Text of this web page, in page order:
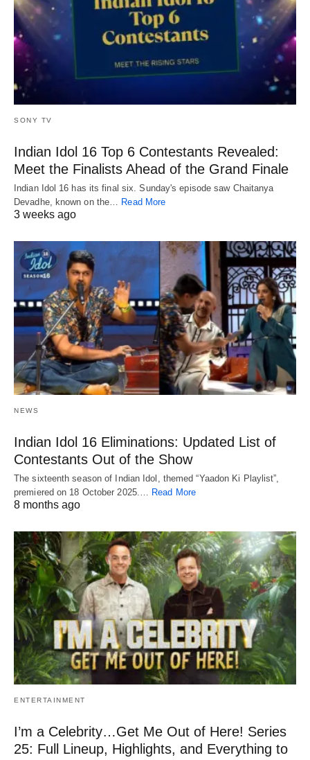
SONY TV
Indian Idol 16 Top 6 Contestants Revealed:
Meet the Finalists Ahead of the Grand Finale
Indian Idol 16 has its final six. Sunday's episode saw Chaitanya
Devadhe, known on the…
Read More
3 weeks ago
NEWS
Indian Idol 16 Eliminations: Updated List of
Contestants Out of the Show
The sixteenth season of Indian Idol, themed “Yaadon Ki Playlist”,
premiered on 18 October 2025.… Read More
8 months ago
ENTERTAINMENT
I’m a Celebrity…Get Me Out of Here! Series
25: Full Lineup, Highlights, and Everything to